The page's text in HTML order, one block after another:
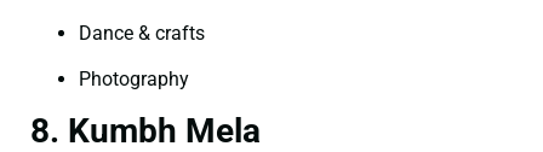
Dance & crafts
Photography
8. Kumbh Mela